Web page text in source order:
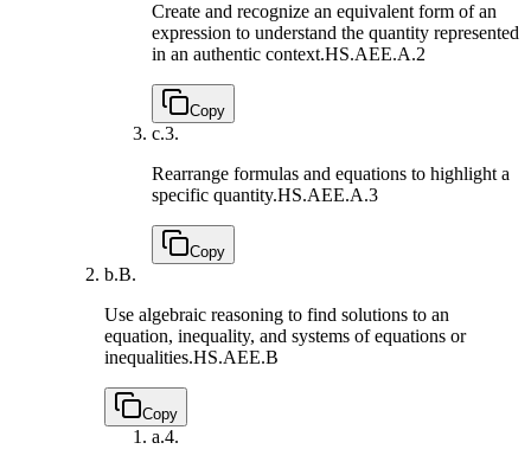
Create and recognize an equivalent form of an
expression to understand the quantity represented
in an authentic context.HS.AEE.A.2
Copy
c.3.
Rearrange formulas and equations to highlight a
specific quantity.HS.AEE.A.3
Copy
b.B.
Use algebraic reasoning to find solutions to an
equation, inequality, and systems of equations or
inequalities.HS.AEE.B
Copy
a.4.